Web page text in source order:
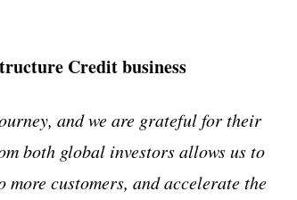
Credit business
and we are grateful for their
both global investors allows us to
customers, and accelerate the